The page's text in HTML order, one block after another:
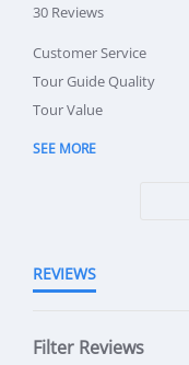
30 Reviews
Customer Service
Tour Guide Quality
Tour Value
SEE MORE
REVIEWS
Filter Reviews